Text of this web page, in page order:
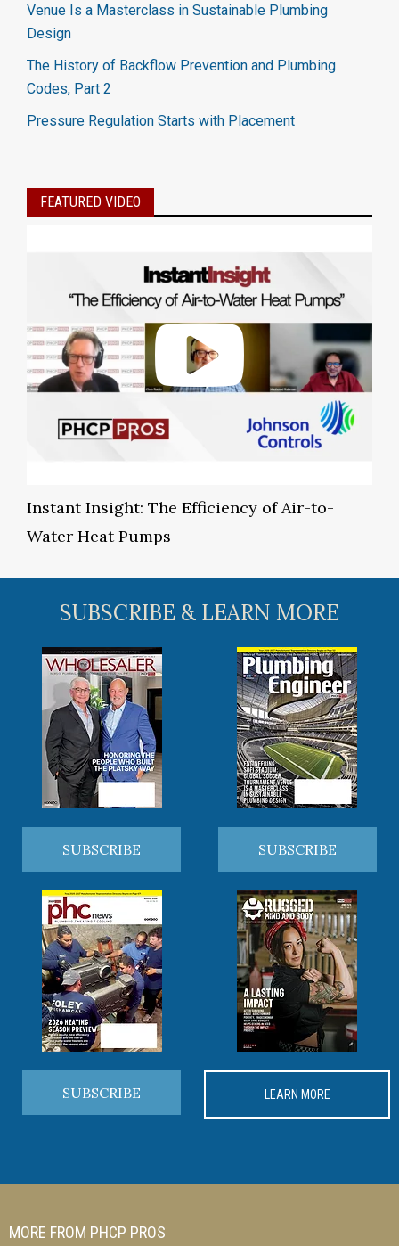
Venue Is a Masterclass in Sustainable Plumbing
Design
The History of Backflow Prevention and Plumbing
Codes, Part 2
Pressure Regulation Starts with Placement
FEATURED VIDEO
Instant Insight: The Efficiency of Air-to-
Water Heat Pumps
SUBSCRIBE & LEARN MORE
SUBSCRIBE SUBSCRIBE
SUBSCRIBE LEARN MORE
MORE FROM PHCP PROS